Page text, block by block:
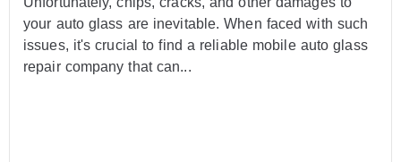
your auto glass are inevitable. When faced with such
issues, it's crucial to find a reliable mobile auto glass
repair company that can...